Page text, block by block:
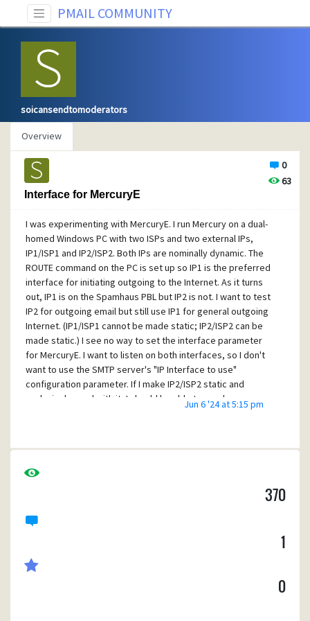
PMAIL COMMUNITY
soicansendtomoderators
Overview
0
63
Interface for MercuryE
I was experimenting with MercuryE. I run Mercury on a dual-
homed Windows PC with two ISPs and two external IPs,
IP1/ISP1 and IP2/ISP2. Both IPs are nominally dynamic. The
ROUTE command on the PC is set up so IP1 is the preferred
interface for initiating outgoing to the Internet. As it turns
out, IP1 is on the Spamhaus PBL but IP2 is not. I want to test
IP2 for outgoing email but still use IP1 for general outgoing
Internet. (IP1/ISP1 cannot be made static; IP2/ISP2 can be
made static.) I see no way to set the interface parameter
for MercuryE. I want to listen on both interfaces, so I don't
want to use the SMTP server's "IP Interface to use"
configuration parameter. If I make IP2/ISP2 static and
exclusively send with it, I should be able to send my own
Jun 6 '24 at 5:15 pm
370
1
0